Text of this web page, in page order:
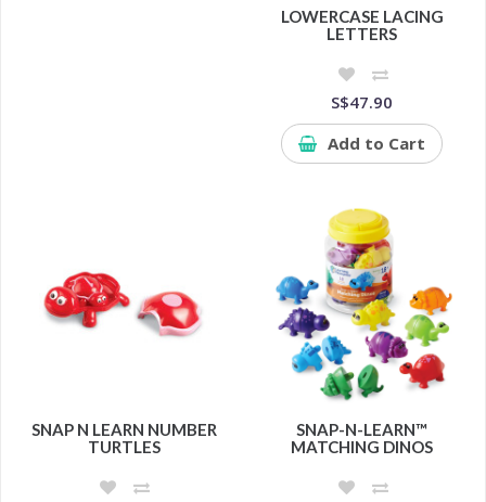
LOWERCASE LACING
LETTERS
S$47.90
Add to Cart
SNAP N LEARN NUMBER
TURTLES
SNAP-N-LEARN™
MATCHING DINOS